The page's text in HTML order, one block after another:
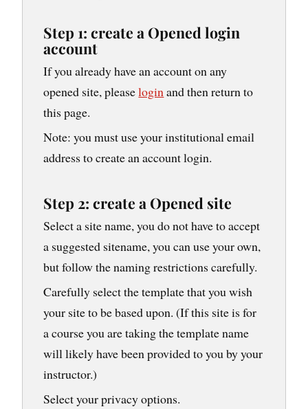
Step 1: create a Opened login
account
If you already have an account on any
opened site, pleaseloginand then return to
this page.
Note: you must use your institutional email
address to create an account login.
Step 2: create a Opened site
Select a site name, you do not have to accept
a suggested sitename, you can use your own,
but follow the naming restrictions carefully.
Carefully select the template that you wish
your site to be based upon. (If this site is for
a course you are taking the template name
will likely have been provided to you by your
instructor.)
Select your privacy options.